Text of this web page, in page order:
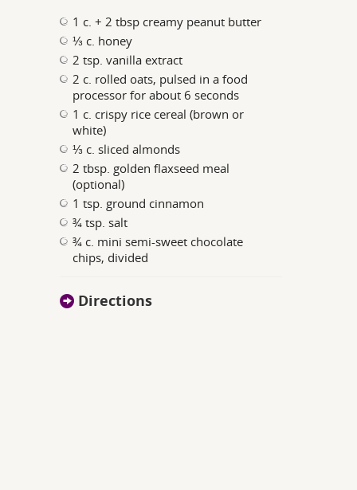
1 c. + 2 tbsp creamy peanut butter
⅓ c. honey
2 tsp. vanilla extract
2 c. rolled oats, pulsed in a food
processor for about 6 seconds
1 c. crispy rice cereal (brown or
white)
⅓ c. sliced almonds
2 tbsp. golden flaxseed meal
(optional)
1 tsp. ground cinnamon
¾ tsp. salt
¾ c. mini semi-sweet chocolate
chips, divided
Directions